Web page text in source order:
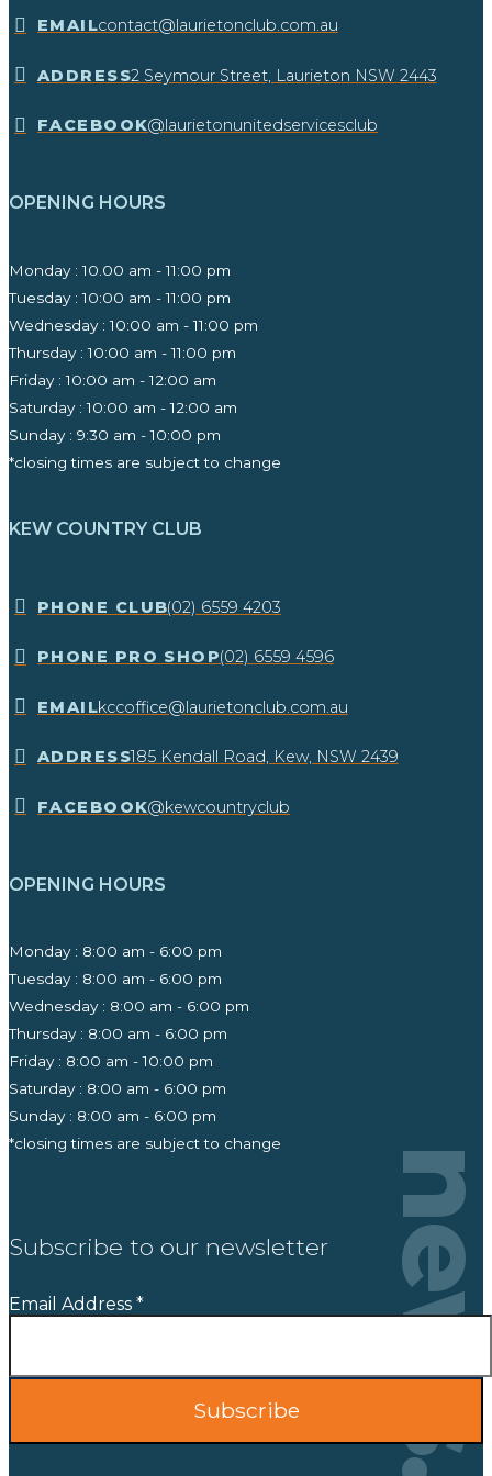
EMAILcontact@laurietonclub.com.au
ADDRESS2 Seymour Street, Laurieton NSW 2443​
FACEBOOK@laurietonunitedservicesclub
OPENING HOURS
Monday : 10.00 am - 11:00 pm
Tuesday : 10:00 am - 11:00 pm
Wednesday : 10:00 am - 11:00 pm
Thursday : 10:00 am - 11:00 pm
Friday : 10:00 am - 12:00 am
Saturday : 10:00 am - 12:00 am
Sunday : 9:30 am - 10:00 pm ​
*closing times are subject to change
KEW COUNTRY CLUB
​PHONE CLUB(02) 6559 4203
​PHONE PRO SHOP(02) 6559 4596
EMAILkccoffice@laurietonclub.com.au
ADDRESS185 Kendall Road, Kew, NSW 2439​
FACEBOOK@kewcountryclub
OPENING HOURS
Monday : 8:00 am - 6:00 pm
Tuesday : 8:00 am - 6:00 pm
Wednesday : 8:00 am - 6:00 pm
Thursday : 8:00 am - 6:00 pm
Friday : 8:00 am - 10:00 pm
Saturday : 8:00 am - 6:00 pm
Sunday : 8:00 am - 6:00 pm
*closing times are subject to change
Subscribe to our newsletter
Email Address *